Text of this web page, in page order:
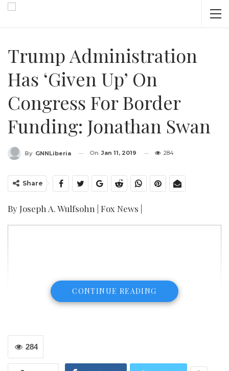
Trump Administration
Has ‘given Up’ On
Congress For Border
Funding: Jonathan Swan
By GNNLiberia On Jan 11, 2019 284
Share
By Joseph A. Wulfsohn | Fox News |
President Trump says he’s ready to declare national emergency to
build border wall if shutdown talks fail
CONTINUE READING
284